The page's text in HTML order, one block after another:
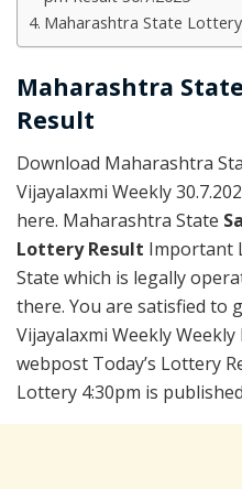
Maharashtra State
Maharashtra
Result
Download Maharashtra
Vijayalaxmi Weekly
here. Maharashtra State
Lottery Result Important
State which is legally
there. You are satisfied to
Vijayalaxmi Weekly
webpost Today’s Lottery
Lottery 4:30pm is